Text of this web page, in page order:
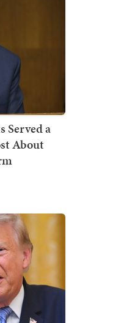
Served a
About